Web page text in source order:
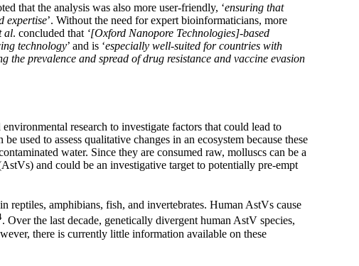
that the analysis was also more user-friendly, ‘ensuring that
expertise’. Without the need for expert bioinformaticians, more
al. concluded that ‘[Oxford Nanopore Technologies]-based
technology’ and is ‘especially well-suited for countries with
prevalence and spread of drug resistance and vaccine evasion
research to investigate factors that could lead to
used to assess qualitative changes in an ecosystem because these
water. Since they are consumed raw, molluscs can be a
and could be an investigative target to potentially pre-empt
reptiles, amphibians, fish, and invertebrates. Human AstVs cause
. Over the last decade, genetically divergent human AstV species,
there is currently little information available on these